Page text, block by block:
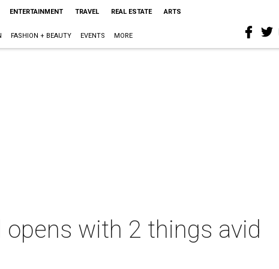
ENTERTAINMENT TRAVEL REAL ESTATE ARTS
FASHION + BEAUTY EVENTS MORE
with 2 things avid